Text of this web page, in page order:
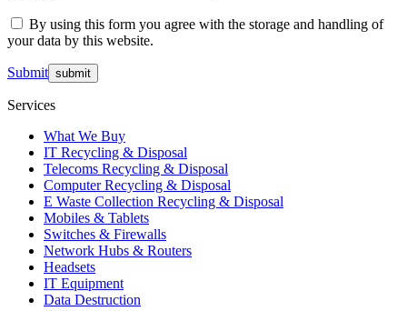
By using this form you agree with the storage and handling of
your data by this website.
Submit
Services
What We Buy
IT Recycling & Disposal
Telecoms Recycling & Disposal
Computer Recycling & Disposal
E Waste Collection Recycling & Disposal
Mobiles & Tablets
Switches & Firewalls
Network Hubs & Routers
Headsets
IT Equipment
Data Destruction